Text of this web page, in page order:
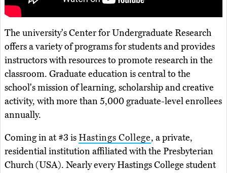
The university's Center for Undergraduate Research
offers a variety of programs for students and provides
instructors with resources to promote research in the
classroom. Graduate education is central to the
school's mission of learning, scholarship and creative
activity, with more than 5,000 graduate-level enrollees
annually.
Coming in at #3 is Hastings College, a private,
residential institution affiliated with the Presbyterian
Church (USA). Nearly every Hastings College student